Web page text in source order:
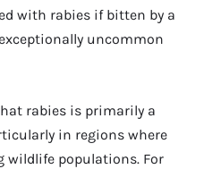
with rabies if bitten by a
uncommon
rabies is primarily a
in regions where
wildlife populations. For